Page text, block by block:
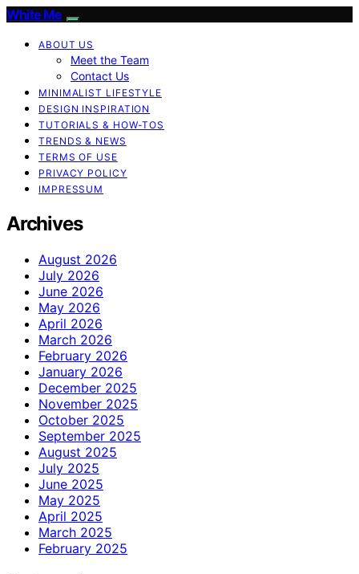
White Me
ABOUT US
Meet the Team
Contact Us
MINIMALIST LIFESTYLE
DESIGN INSPIRATION
TUTORIALS & HOW-TOS
TRENDS & NEWS
TERMS OF USE
PRIVACY POLICY
IMPRESSUM
Archives
August 2026
July 2026
June 2026
May 2026
April 2026
March 2026
February 2026
January 2026
December 2025
November 2025
October 2025
September 2025
August 2025
July 2025
June 2025
May 2025
April 2025
March 2025
February 2025